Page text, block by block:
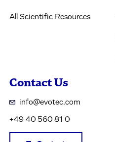
All Scientific Resources
Contact Us
info@evotec.com
+49 40 560 81 0